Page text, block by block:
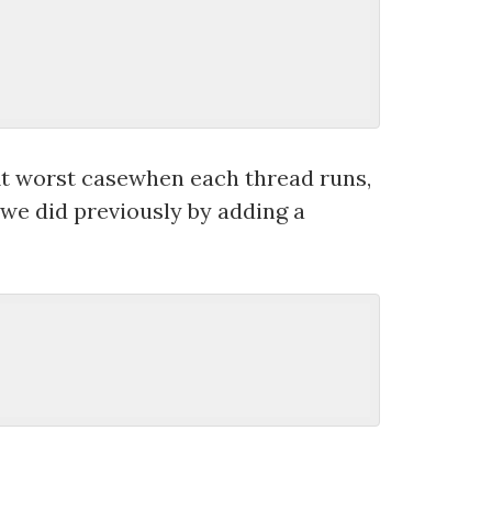
worst casewhen each thread runs,
did previously by adding a